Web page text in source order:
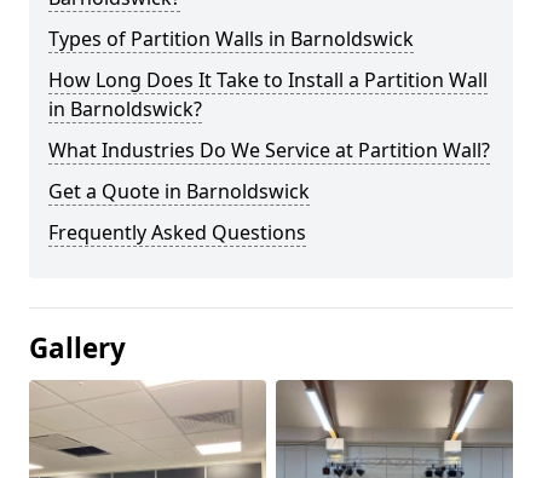
Types of Partition Walls in Barnoldswick
How Long Does It Take to Install a Partition Wall
in Barnoldswick?
What Industries Do We Service at Partition Wall?
Get a Quote in Barnoldswick
Frequently Asked Questions
Gallery